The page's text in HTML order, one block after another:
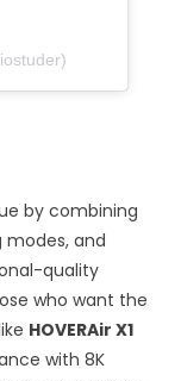
by combining
and
quality
who want the
HOVERAir X1
with 8K